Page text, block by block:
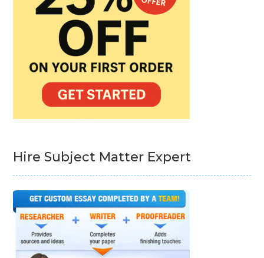
Hire Subject Matter Expert